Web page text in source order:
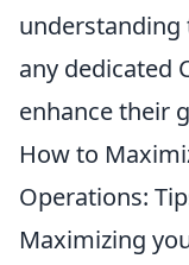
any dedicated
enhance their
How to
Operations:
Maximizing